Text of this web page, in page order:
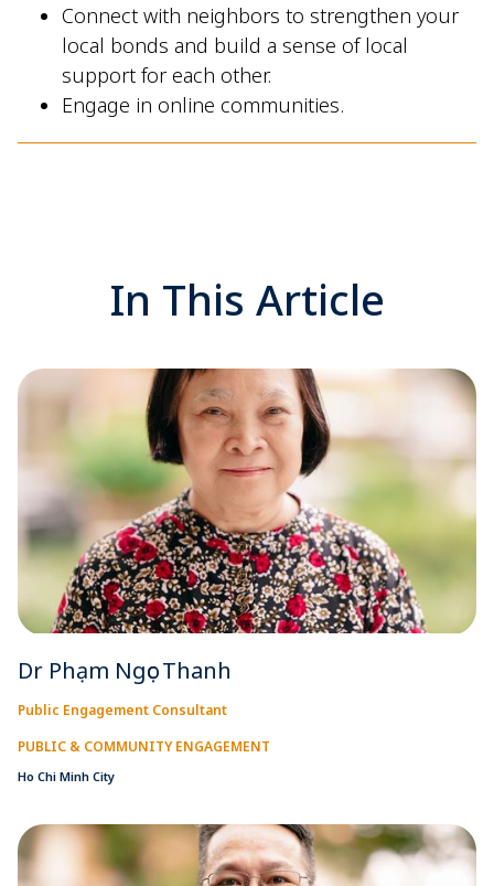
Connect with neighbors to strengthen your
local bonds and build a sense of local
support for each other.
Engage in online communities.
In This Article
Dr Phạm Ngọc Thanh
Public Engagement Consultant
PUBLIC & COMMUNITY ENGAGEMENT
Ho Chi Minh City